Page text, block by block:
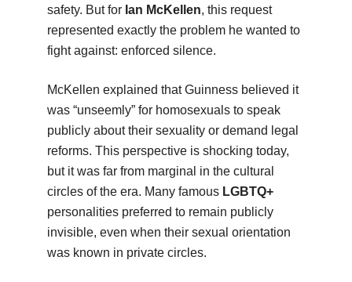
safety. But for Ian McKellen, this request
represented exactly the problem he wanted to
fight against: enforced silence.
McKellen explained that Guinness believed it
was “unseemly” for homosexuals to speak
publicly about their sexuality or demand legal
reforms. This perspective is shocking today,
but it was far from marginal in the cultural
circles of the era. Many famous LGBTQ+
personalities preferred to remain publicly
invisible, even when their sexual orientation
was known in private circles.